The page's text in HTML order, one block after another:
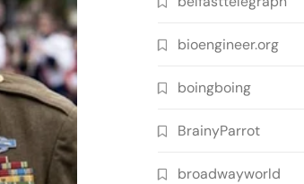
bioengineer.org
boingboing
BrainyParrot
broadwayworld